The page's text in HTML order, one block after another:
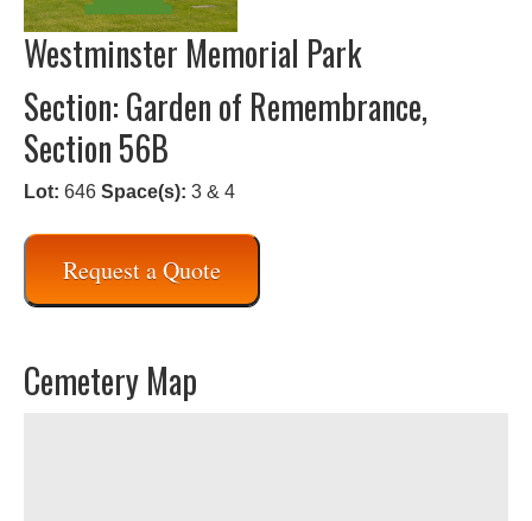
Westminster Memorial Park
Section: Garden of Remembrance,
Section 56B
Lot: 646 Space(s): 3 & 4
Request a Quote
Cemetery Map